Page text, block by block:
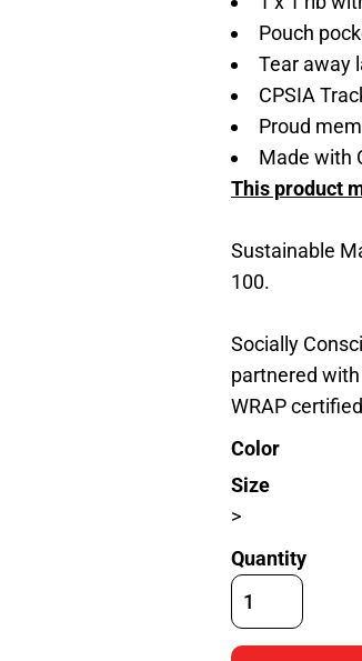
Pouch
Tear away
CPSIA
Proud
Made with
This product
Sustainable
100.
Socially
partnered
WRAP
Color
Size
>
Quantity